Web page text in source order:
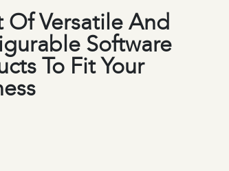
Of Versatile And
Software
To Fit Your